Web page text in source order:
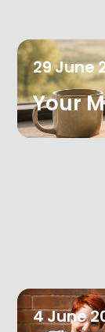
29June
Your
4June